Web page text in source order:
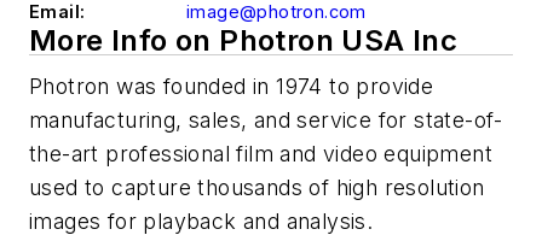
Email:
image@photron.com
More Info on Photron USA Inc
Photron was founded in 1974 to provide
manufacturing, sales, and service for state-of-
the-art professional film and video equipment
used to capture thousands of high resolution
images for playback and analysis.